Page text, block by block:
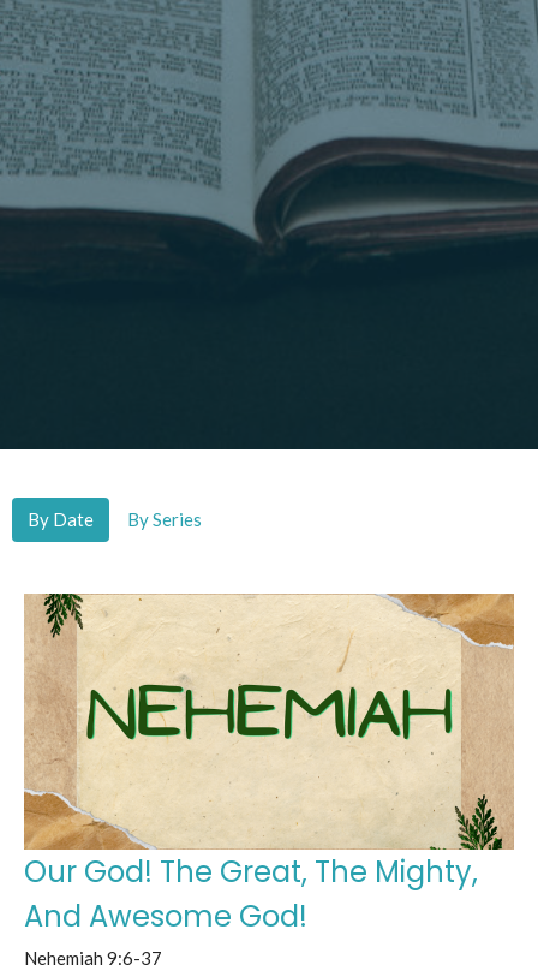
By Date By Series
Our God! The Great, The Mighty,
And Awesome God!
Nehemiah 9:6-37